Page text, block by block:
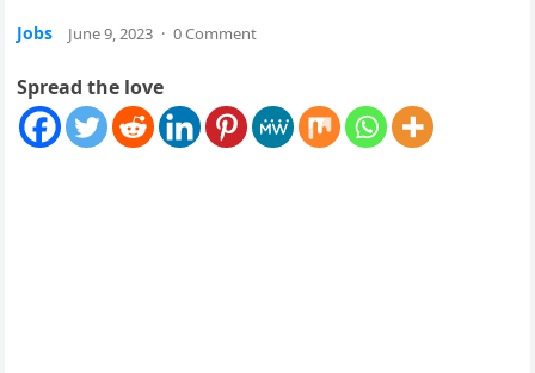
Jobs June 9, 2023 · 0 Comment
Spread the love